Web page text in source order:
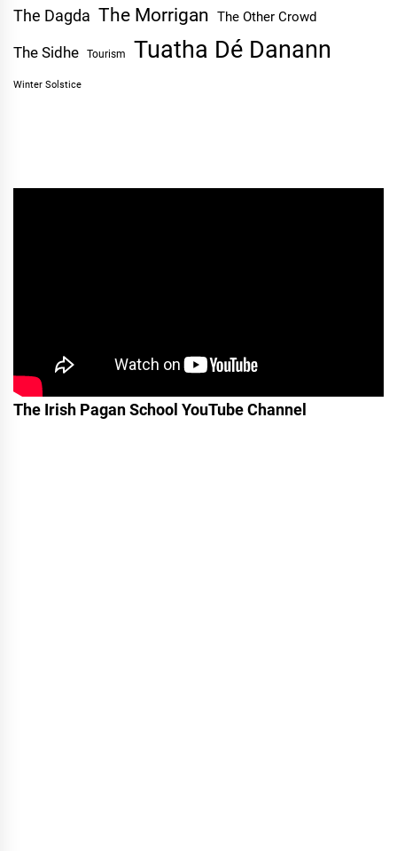
The Dagda The Morrigan The Other Crowd
The Sidhe Tourism Tuatha Dé Danann
Winter Solstice
The Irish Pagan School YouTube Channel